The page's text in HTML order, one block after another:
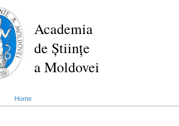
Academia
de Științe
a Moldovei
Home